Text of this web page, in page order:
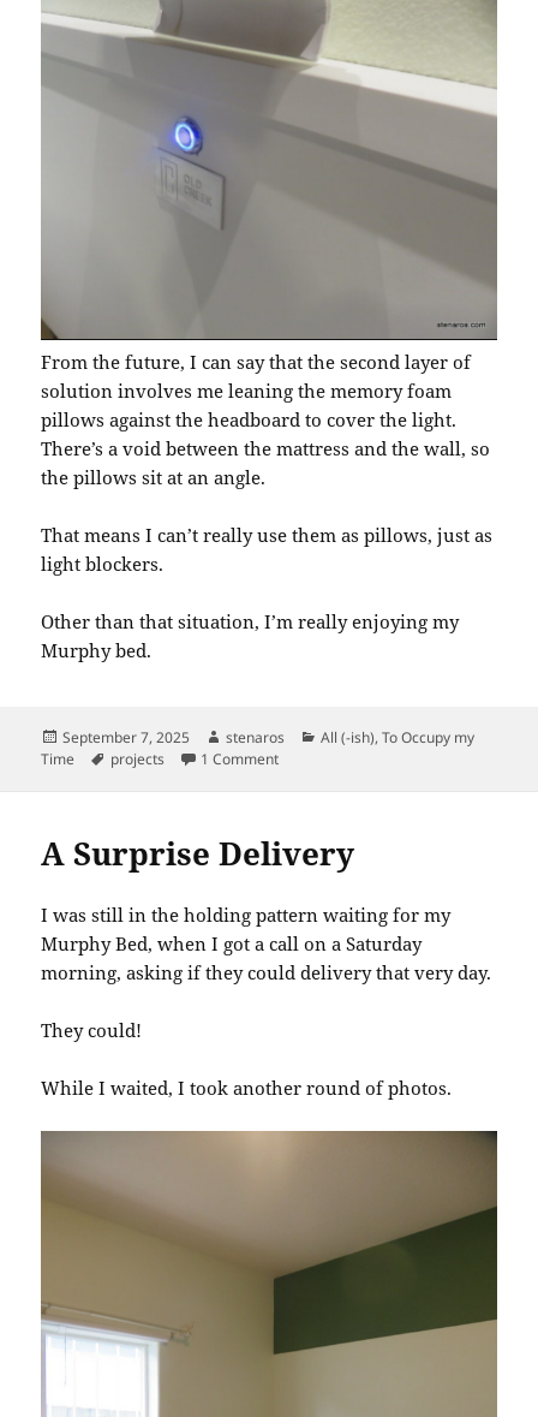
From the future, I can say that the second layer of
solution involves me leaning the memory foam
pillows against the headboard to cover the light.
There’s a void between the mattress and the wall, so
the pillows sit at an angle.
That means I can’t really use them as pillows, just as
light blockers.
Other than that situation, I’m really enjoying my
Murphy bed.
Posted
on
September 7, 2025 Author
stenaros Categories
All (-ish),To Occupy my
Time
Tags
projects 1 Commenton Murphy Bed: Downside of the Built-
A Surprise Delivery
I was still in the holding pattern waiting for my
Murphy Bed, when I got a call on a Saturday
morning, asking if they could delivery that very day.
They could!
While I waited, I took another round of photos.